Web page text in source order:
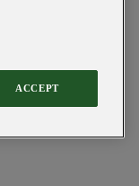
ACCEPT